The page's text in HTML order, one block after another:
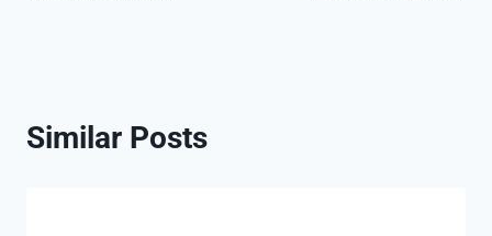
Similar Posts